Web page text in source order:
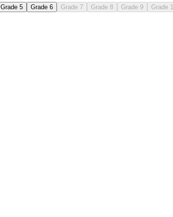
Grade 5 Grade 6 Grade 7 Grade 8 Grade 9 Grade